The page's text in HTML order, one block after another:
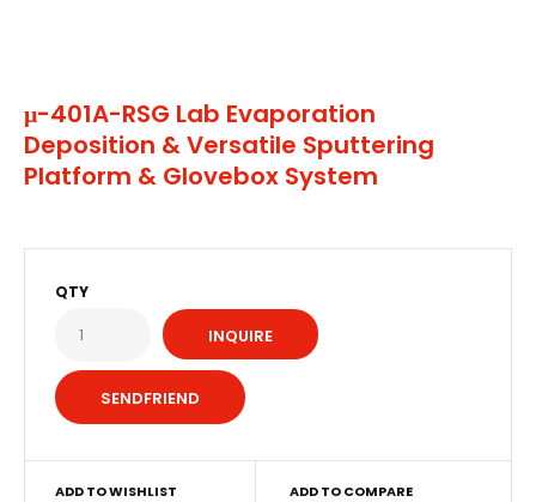
μ-401A-RSG Lab Evaporation
Deposition & Versatile Sputtering
Platform & Glovebox System
QTY
INQUIRE
ADD TO WISHLIST ADD TO COMPARE